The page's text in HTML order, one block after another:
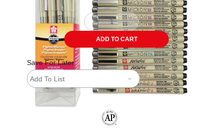
ADD TO CART
Save For Later
Add To List